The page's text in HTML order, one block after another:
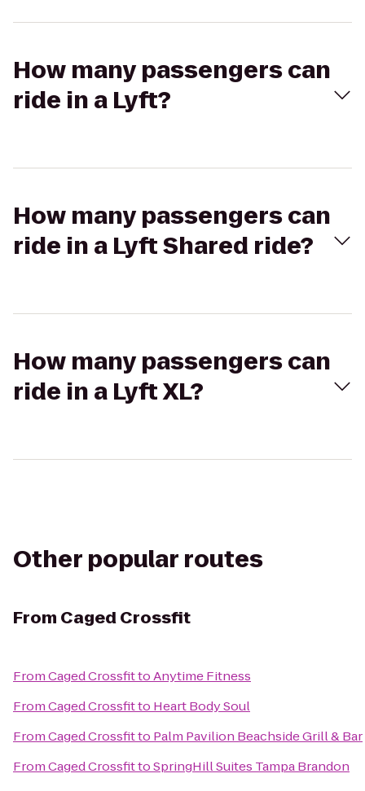
How many passengers can
ride in a Lyft?
How many passengers can
ride in a Lyft Shared ride?
How many passengers can
ride in a Lyft XL?
Other popular routes
From Caged Crossfit
FromCaged CrossfittoAnytime Fitness
FromCaged Crossfitto Heart Body Soul
FromCaged Crossfitto Palm Pavilion Beachside Grill & Bar
FromCaged CrossfittoSpringHill Suites Tampa Brandon